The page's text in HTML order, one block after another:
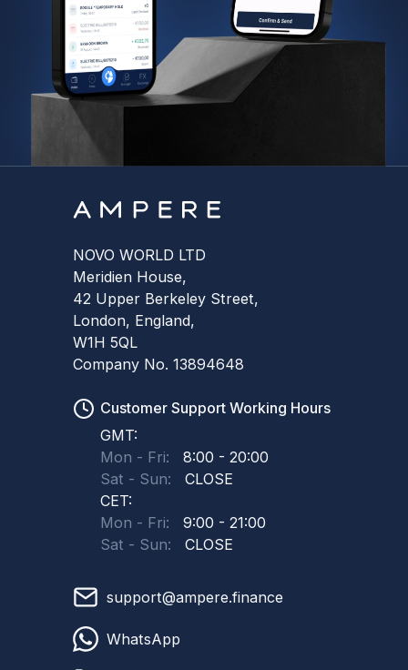
NOVO WORLD LTD
Meridien House,
42 Upper Berkeley Street,
London, England,
W1H 5QL
Company No. 13894648
Customer Support Working Hours
GMT:
Mon - Fri: 8:00 - 20:00
Sat - Sun: CLOSE
CET:
Mon - Fri: 9:00 - 21:00
Sat - Sun: CLOSE
support@ampere.finance
WhatsApp